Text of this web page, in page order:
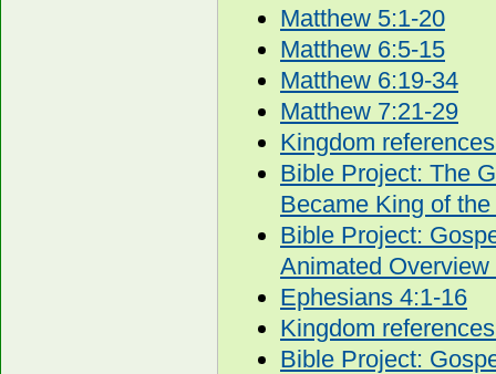
Matthew 5:1-20
Matthew 6:5-15
Matthew 6:19-34
Matthew 7:21-29
Kingdom
Bible Project: The
Became King of
Bible Project:
Animated Overview
Ephesians 4:1-16
Kingdom
Bible Project: